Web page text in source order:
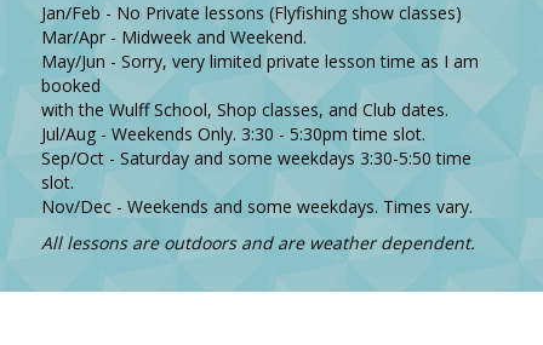
Jan/Feb - No Private lessons (Flyfishing show classes)
Mar/Apr - Midweek and Weekend.
May/Jun - Sorry, very limited private lesson time as I am
booked
with the Wulff School, Shop classes, and Club dates.
Jul/Aug - Weekends Only. 3:30 - 5:30pm time slot.
Sep/Oct - Saturday and some weekdays 3:30-5:50 time
slot.
Nov/Dec - Weekends and some weekdays. Times vary.
All lessons are outdoors and are weather dependent.